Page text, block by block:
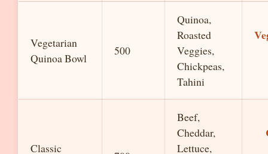
Vegetarian
Quinoa Bowl
500
Quinoa,
Roasted
Veggies,
Chickpeas,
Tahini
Classic
Beef,
Cheddar,
Lettuce,